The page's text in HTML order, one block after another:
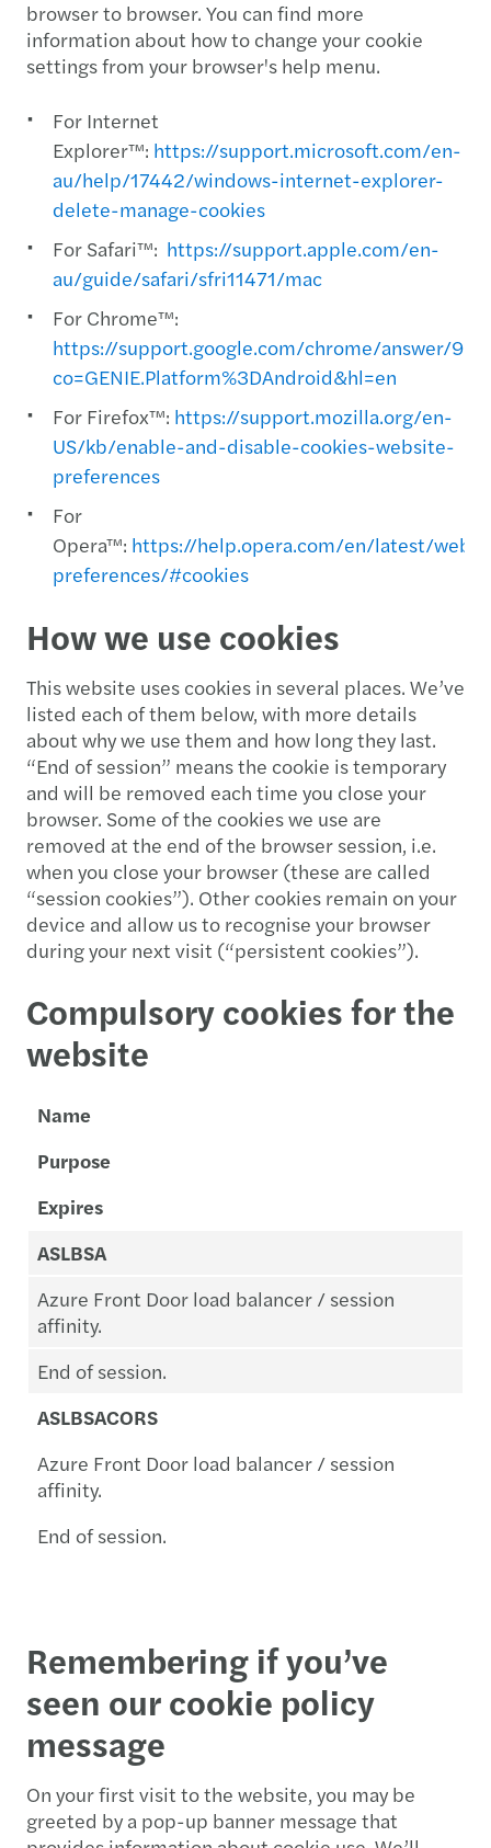
browser to browser. You can find more
information about how to change your cookie
settings from your browser's help menu.
For Internet
Explorer™: https://support.microsoft.com/en-
au/help/17442/windows-internet-explorer-
delete-manage-cookies
For Safari™: https://support.apple.com/en-
au/guide/safari/sfri11471/mac
For Chrome™:
https://support.google.com/chrome/answer/
co=GENIE.Platform%3DAndroid&hl=en
For Firefox™: https://support.mozilla.org/en-
US/kb/enable-and-disable-cookies-website-
preferences
For
Opera™: https://help.opera.com/en/latest/web-
preferences/#cookies
How we use cookies
This website uses cookies in several places. We’ve
listed each of them below, with more details
about why we use them and how long they last.
“End of session” means the cookie is temporary
and will be removed each time you close your
browser. Some of the cookies we use are
removed at the end of the browser session, i.e.
when you close your browser (these are called
“session cookies”). Other cookies remain on your
device and allow us to recognise your browser
during your next visit (“persistent cookies”).
Compulsory cookies for the
website
Name
Purpose
Expires
ASLBSA
Azure Front Door load balancer / session
affinity.
End of session.
ASLBSACORS
Azure Front Door load balancer / session
affinity.
End of session.
Remembering if you’ve
seen our cookie policy
message
On your first visit to the website, you may be
greeted by a pop-up banner message that